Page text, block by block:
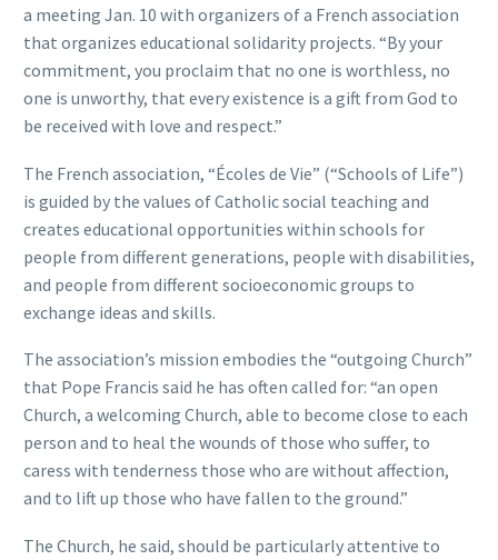
a meeting Jan. 10 with organizers of a French association
that organizes educational solidarity projects. “By your
commitment, you proclaim that no one is worthless, no
one is unworthy, that every existence is a gift from God to
be received with love and respect.”
The French association, “Écoles de Vie” (“Schools of Life”)
is guided by the values of Catholic social teaching and
creates educational opportunities within schools for
people from different generations, people with disabilities,
and people from different socioeconomic groups to
exchange ideas and skills.
The association’s mission embodies the “outgoing Church”
that Pope Francis said he has often called for: “an open
Church, a welcoming Church, able to become close to each
person and to heal the wounds of those who suffer, to
caress with tenderness those who are without affection,
and to lift up those who have fallen to the ground.”
The Church, he said, should be particularly attentive to